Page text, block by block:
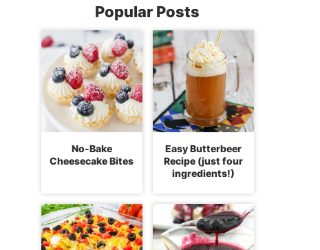
Popular Posts
No-Bake
Cheesecake Bites
Easy Butterbeer
Recipe (just four
ingredients!)